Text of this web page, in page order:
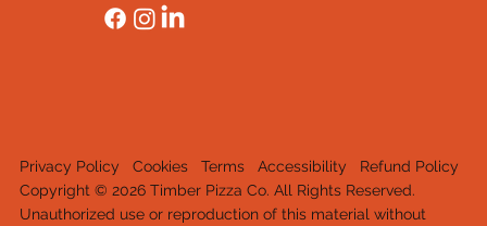
Privacy Policy Cookies Terms Accessibility
Refund Policy
Copyright © 2026 Timber Pizza Co. All Rights Reserved.
Unauthorized use or reproduction of this material without